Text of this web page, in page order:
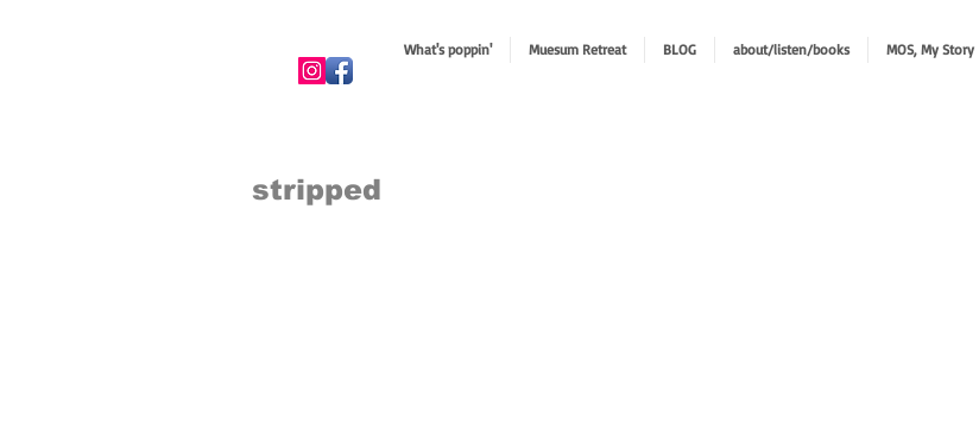
What's poppin' Muesum Retreat BLOG about/listen/books MOS, My Story
stripped